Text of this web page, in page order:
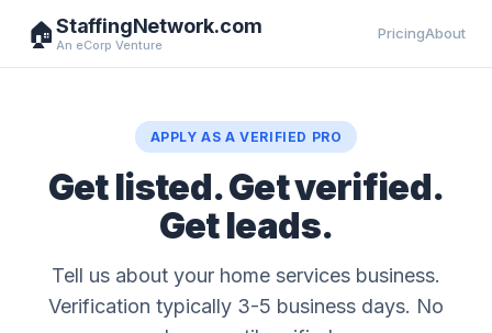
🏠StaffingNetwork.com
An eCorp Venture
PricingAbout
APPLY AS A VERIFIED PRO
Get listed. Get verified.
Get leads.
Tell us about your home services business.
Verification typically 3-5 business days. No